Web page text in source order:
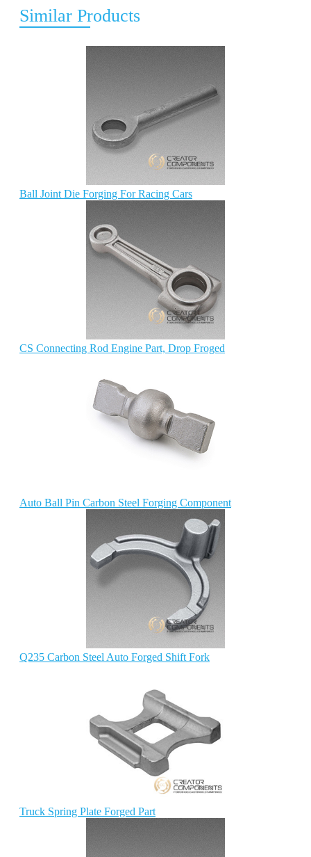
Similar Products
Ball Joint Die Forging For Racing Cars
CS Connecting Rod Engine Part, Drop Froged
Auto Ball Pin Carbon Steel Forging Component
Q235 Carbon Steel Auto Forged Shift Fork
Truck Spring Plate Forged Part